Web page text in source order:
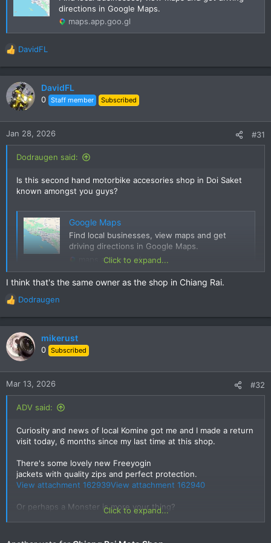
directions in Google Maps.
maps.app.goo.gl
R
e
a
c
t
n
DavidFL
DavidFL
0 Staff member Subscribed
Jan 28, 2026 #31
Dodraugen said:
Is this second hand motorbike accesories shop in Doi Saket
known amongst you guys?
Google Maps
Find local businesses, view maps and get
driving directions in Google Maps.
maps.app.goo.gl
Click to expand...
I think that's the same owner as the shop in Chiang Rai.
R
e
a
c
t
n
Dodraugen
mikerust
0 Subscribed
Mar 13, 2026 #32
ADV said:
Curiosity and news of local Komine got me and I made a return
visit today, 6 months since my last time at this shop.
There's some lovely new Freeyogin
jackets with quality zips and perfect protection.
View attachment 162939View attachment 162940
Or perhaps a Monster is more your thing?
Fancy some new blue denim?
Click to expand...